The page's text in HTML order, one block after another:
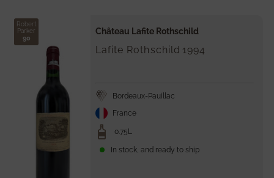
Robert
Parker
90
Château Lafite Rothschild
Lafite Rothschild 1994
Bordeaux-Pauillac
France
0.75L
In stock, and ready to ship